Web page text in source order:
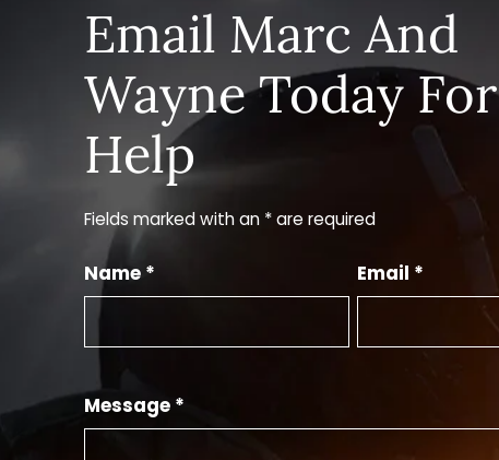
Email Marc And
Wayne Today For
Help
Fields marked with an * are required
Name * Email *
Message *